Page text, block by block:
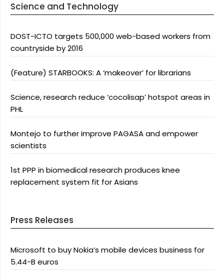
Science and Technology
DOST-ICTO targets 500,000 web-based workers from
countryside by 2016
(Feature) STARBOOKS: A ‘makeover’ for librarians
Science, research reduce ‘cocolisap’ hotspot areas in
PHL
Montejo to further improve PAGASA and empower
scientists
1st PPP in biomedical research produces knee
replacement system fit for Asians
Press Releases
Microsoft to buy Nokia’s mobile devices business for
5.44-B euros